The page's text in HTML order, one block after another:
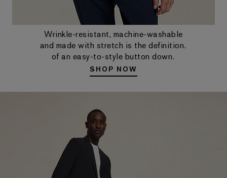
Wrinkle-resistant, machine-washable
and made with stretch is the definition.
of an easy-to-style button down.
SHOP NOW